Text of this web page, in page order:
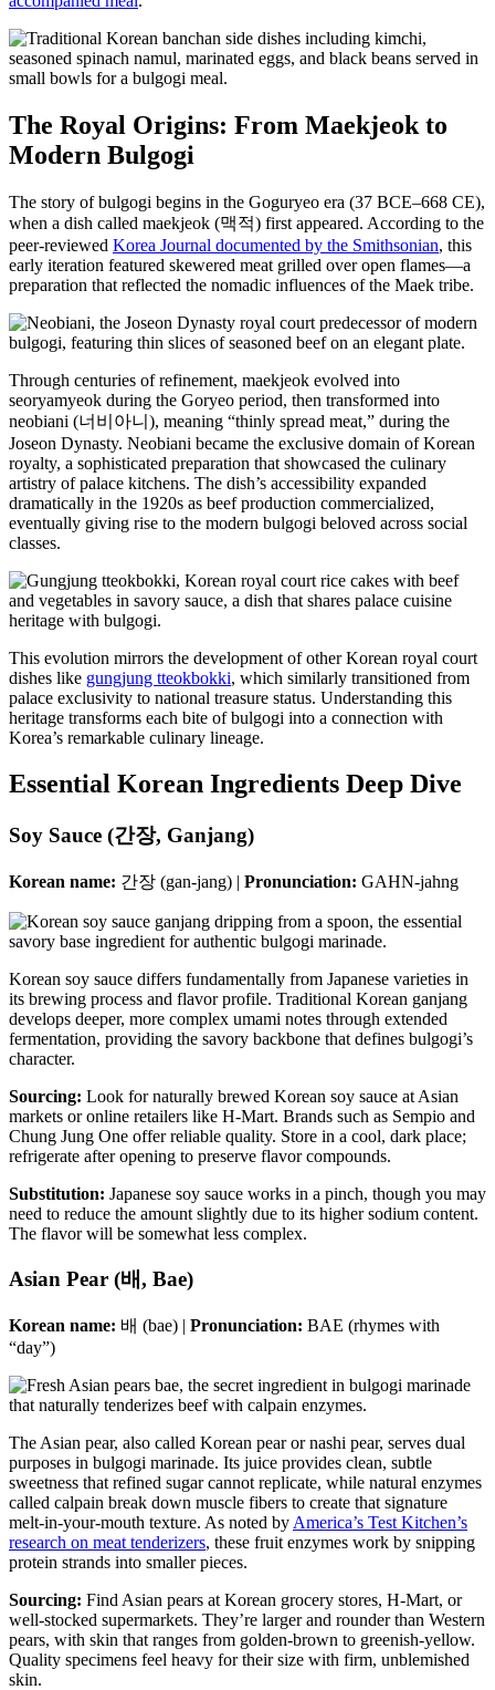
The Royal Origins: From Maekjeok to
Modern Bulgogi
The story of bulgogi begins in the Goguryeo era (37 BCE–668 CE),
when a dish called maekjeok (맥적) first appeared. According to the
peer-reviewed Korea Journal documented by the Smithsonian, this
early iteration featured skewered meat grilled over open flames—a
preparation that reflected the nomadic influences of the Maek tribe.
Through centuries of refinement, maekjeok evolved into
seoryamyeok during the Goryeo period, then transformed into
neobiani (너비아니), meaning “thinly spread meat,” during the
Joseon Dynasty. Neobiani became the exclusive domain of Korean
royalty, a sophisticated preparation that showcased the culinary
artistry of palace kitchens. The dish’s accessibility expanded
dramatically in the 1920s as beef production commercialized,
eventually giving rise to the modern bulgogi beloved across social
classes.
This evolution mirrors the development of other Korean royal court
dishes like gungjung tteokbokki, which similarly transitioned from
palace exclusivity to national treasure status. Understanding this
heritage transforms each bite of bulgogi into a connection with
Korea’s remarkable culinary lineage.
Essential Korean Ingredients Deep Dive
Soy Sauce (간장, Ganjang)
Korean name: 간장 (gan-jang) | Pronunciation: GAHN-jahng
Korean soy sauce differs fundamentally from Japanese varieties in
its brewing process and flavor profile. Traditional Korean ganjang
develops deeper, more complex umami notes through extended
fermentation, providing the savory backbone that defines bulgogi’s
character.
Sourcing: Look for naturally brewed Korean soy sauce at Asian
markets or online retailers like H-Mart. Brands such as Sempio and
Chung Jung One offer reliable quality. Store in a cool, dark place;
refrigerate after opening to preserve flavor compounds.
Substitution: Japanese soy sauce works in a pinch, though you may
need to reduce the amount slightly due to its higher sodium content.
The flavor will be somewhat less complex.
Asian Pear (배, Bae)
Korean name: 배 (bae) | Pronunciation: BAE (rhymes with
“day”)
The Asian pear, also called Korean pear or nashi pear, serves dual
purposes in bulgogi marinade. Its juice provides clean, subtle
sweetness that refined sugar cannot replicate, while natural enzymes
called calpain break down muscle fibers to create that signature
melt-in-your-mouth texture. As noted by America’s Test Kitchen’s
research on meat tenderizers, these fruit enzymes work by snipping
protein strands into smaller pieces.
Sourcing: Find Asian pears at Korean grocery stores, H-Mart, or
well-stocked supermarkets. They’re larger and rounder than Western
pears, with skin that ranges from golden-brown to greenish-yellow.
Quality specimens feel heavy for their size with firm, unblemished
skin.